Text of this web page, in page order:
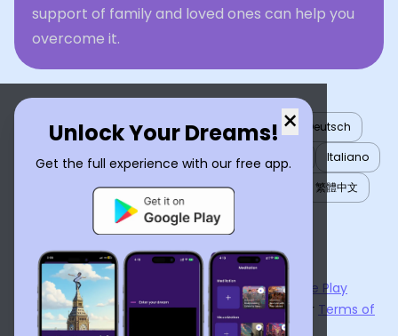
support of family and loved ones can help you
overcome it.
×
Unlock Your Dreams!
Get the full experience with our free app.
English العربية Nederlands Türkçe
Deutsch
Español
Français עברית 日本語
Italiano
Português
Русский Tiếng Việt
繁體中文
ไทย
Українська
Now available on the App StoreandGoogle Play
By usingDream Interpreter AI , you agree to our Terms of
Service
Privacy Policy.